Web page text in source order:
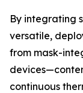
By integrating
versatile,
from mask-
continuous